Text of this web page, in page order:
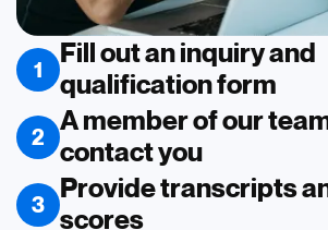
1
Fill out an inquiry and
qualification form
2
A member of our team
contact you
3
Provide transcripts
scores